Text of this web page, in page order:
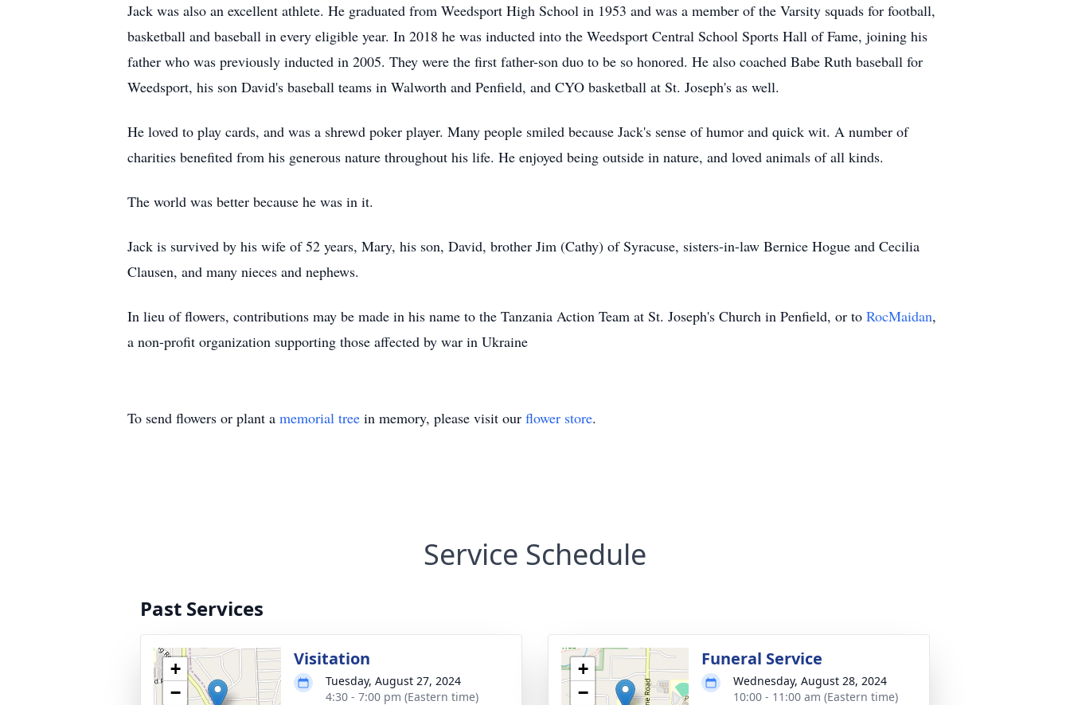
Jack was also an excellent athlete. He graduated from Weedsport High School in 1953 and was a member of the Varsity squads for football,
basketball and baseball in every eligible year. In 2018 he was inducted into the Weedsport Central School Sports Hall of Fame, joining his
father who was previously inducted in 2005. They were the first father-son duo to be so honored. He also coached Babe Ruth baseball for
Weedsport, his son David's baseball teams in Walworth and Penfield, and CYO basketball at St. Joseph's as well.
He loved to play cards, and was a shrewd poker player. Many people smiled because Jack's sense of humor and quick wit. A number of
charities benefited from his generous nature throughout his life. He enjoyed being outside in nature, and loved animals of all kinds.
The world was better because he was in it.
Jack is survived by his wife of 52 years, Mary, his son, David, brother Jim (Cathy) of Syracuse, sisters-in-law Bernice Hogue and Cecilia
Clausen, and many nieces and nephews.
In lieu of flowers, contributions may be made in his name to the Tanzania Action Team at St. Joseph's Church in Penfield, or to RocMaidan,
a non-profit organization supporting those affected by war in Ukraine
To send flowers or plant a memorial tree in memory, please visit our flower store.
Service Schedule
Past Services
+
−
Visitation
Tuesday, August 27, 2024
4:30 - 7:00 pm (Eastern time)
+
−
Funeral Service
Wednesday, August 28, 2024
10:00 - 11:00 am (Eastern time)